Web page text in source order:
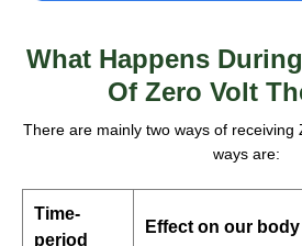
What Happens
Of Zero Volt
There are mainly two ways of receiving
ways are:
Time-
period
Effect on our body